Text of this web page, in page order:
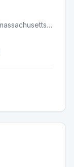
stores.ashleyfurniture.com/store/us/massachusetts/attleboro/9000104956?utm_source=G